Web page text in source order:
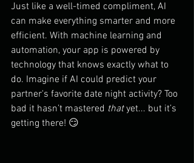
Just like a well-timed compliment, AI
can make everything smarter and more
efficient. With machine learning and
automation, your app is powered by
technology that knows exactly what to
do. Imagine if AI could predict your
partner's favorite date night activity? Too
bad it hasn’t mastered that yet... but it’s
getting there! 😏